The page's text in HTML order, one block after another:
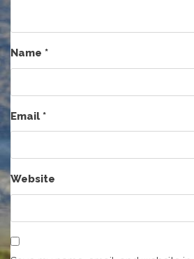
Name *
Email*
Website